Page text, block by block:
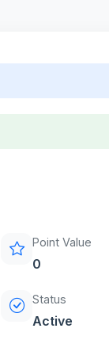
Point Value
0
Status
Active